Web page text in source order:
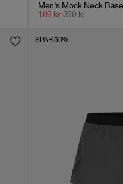
Men's Mock Neck
199 kr 399 kr
SPAR 50%